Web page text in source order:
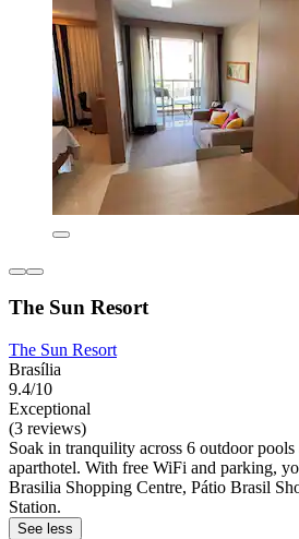
The Sun Resort
The Sun Resort
Brasília
9.4/10
Exceptional
(3 reviews)
Soak in tranquility across 6 outdoor pools
aparthotel. With free WiFi and parking,
Brasilia Shopping Centre, Pátio Brasil
Station.
See less